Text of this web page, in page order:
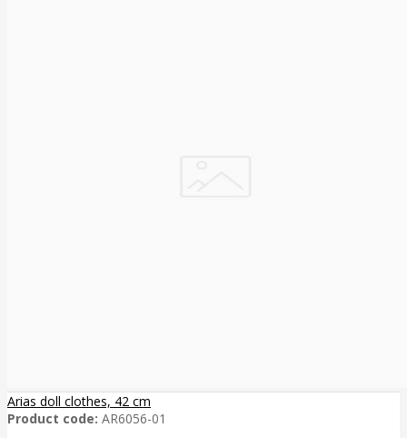
Arias doll clothes, 42 cm
Product code: AR6056-01